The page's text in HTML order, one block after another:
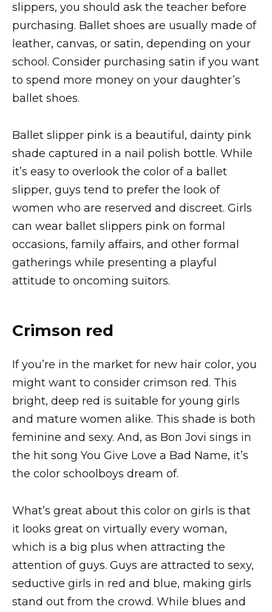
slippers, you should ask the teacher before
purchasing. Ballet shoes are usually made of
leather, canvas, or satin, depending on your
school. Consider purchasing satin if you want
to spend more money on your daughter’s
ballet shoes.
Ballet slipper pink is a beautiful, dainty pink
shade captured in a nail polish bottle. While
it’s easy to overlook the color of a ballet
slipper, guys tend to prefer the look of
women who are reserved and discreet. Girls
can wear ballet slippers pink on formal
occasions, family affairs, and other formal
gatherings while presenting a playful
attitude to oncoming suitors.
Crimson red
If you’re in the market for new hair color, you
might want to consider crimson red. This
bright, deep red is suitable for young girls
and mature women alike. This shade is both
feminine and sexy. And, as Bon Jovi sings in
the hit song You Give Love a Bad Name, it’s
the color schoolboys dream of.
What’s great about this color on girls is that
it looks great on virtually every woman,
which is a big plus when attracting the
attention of guys. Guys are attracted to sexy,
seductive girls in red and blue, making girls
stand out from the crowd. While blues and